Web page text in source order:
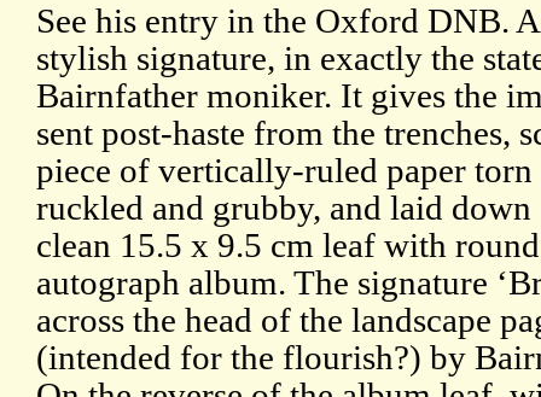
See his entry in the Oxford DNB.
stylish signature, in exactly the
Bairnfather moniker. It gives the
sent post-haste from the trenches,
piece of vertically-ruled paper
ruckled and grubby, and laid
clean 15.5 x 9.5 cm leaf with
autograph album. The signature
across the head of the landscape
(intended for the flourish?) by